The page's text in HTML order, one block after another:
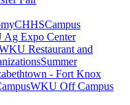
CHHSCampus
Ag Expo Center
Restaurant and
Summer
- Fort Knox
WKU Off Campus